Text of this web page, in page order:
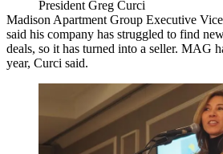
President Greg Curci
Madison Apartment Group Executive
said his company has struggled to find
deals, so it has turned into a seller. MAG
year, Curci said.